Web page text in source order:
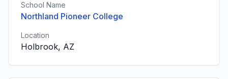
School Name
Northland Pioneer College
Location
Holbrook, AZ